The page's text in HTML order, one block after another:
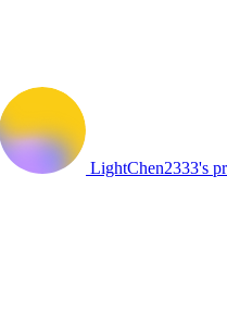
LightChen2333's